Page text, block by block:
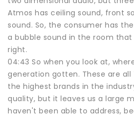
Atmos has ceiling sound, front
sound. So, the consumer has
a bubble sound in the room
right.
04:43 So when you look at,
generation gotten. These are all
the highest brands in the
quality, but it leaves us a large
haven't been able to address,